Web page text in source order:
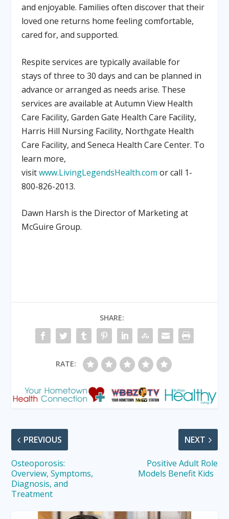
and enjoyable. Families often discover that their
loved one returns home feeling comfortable,
cared for, and supported.
Respite services are typically available for
stays of three to 30 days and can be planned in
advance or arranged as needs arise. These
services are available at Autumn View Health
Care Facility, Garden Gate Health Care Facility,
Harris Hill Nursing Facility, Northgate Health
Care Facility, and Seneca Health Care Center. To
learn more,
visitwww.LivingLegendsHealth.com or call 1-
800-826-2013.
Dawn Harsh is the Director of Marketing at
McGuire Group.
SHARE:
RATE:
PREVIOUS
Osteoporosis:
Overview, Symptoms,
Diagnosis, and
Treatment
NEXT
Positive Adult Role
Models Benefit Kids